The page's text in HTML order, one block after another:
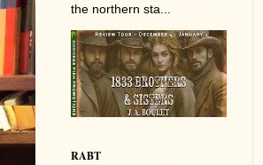
the northern sta...
RABT